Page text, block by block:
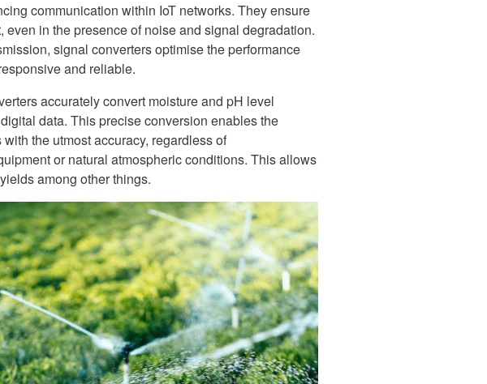
communication within IoT networks. They ensure
in the presence of noise and signal degradation.
signal converters optimise the performance
and reliable.
accurately convert moisture and pH level
data. This precise conversion enables the
the utmost accuracy, regardless of
or natural atmospheric conditions. This allows
among other things.